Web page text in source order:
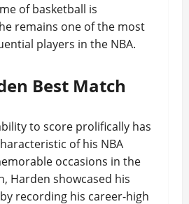
of basketball is
remains one of the most
players in the NBA.
Best Match
to score prolifically has
of his NBA
occasions in the
Harden showcased his
recording his career-high